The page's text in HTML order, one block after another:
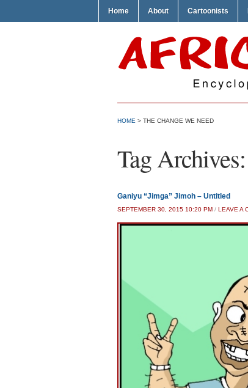
Home About Cartoonists
HOME > THE CHANGE WE NEED
Tag Archives:
Ganiyu “Jimga” Jimoh – Untitled
SEPTEMBER 30, 2015 10:20 PM / LEAVE A